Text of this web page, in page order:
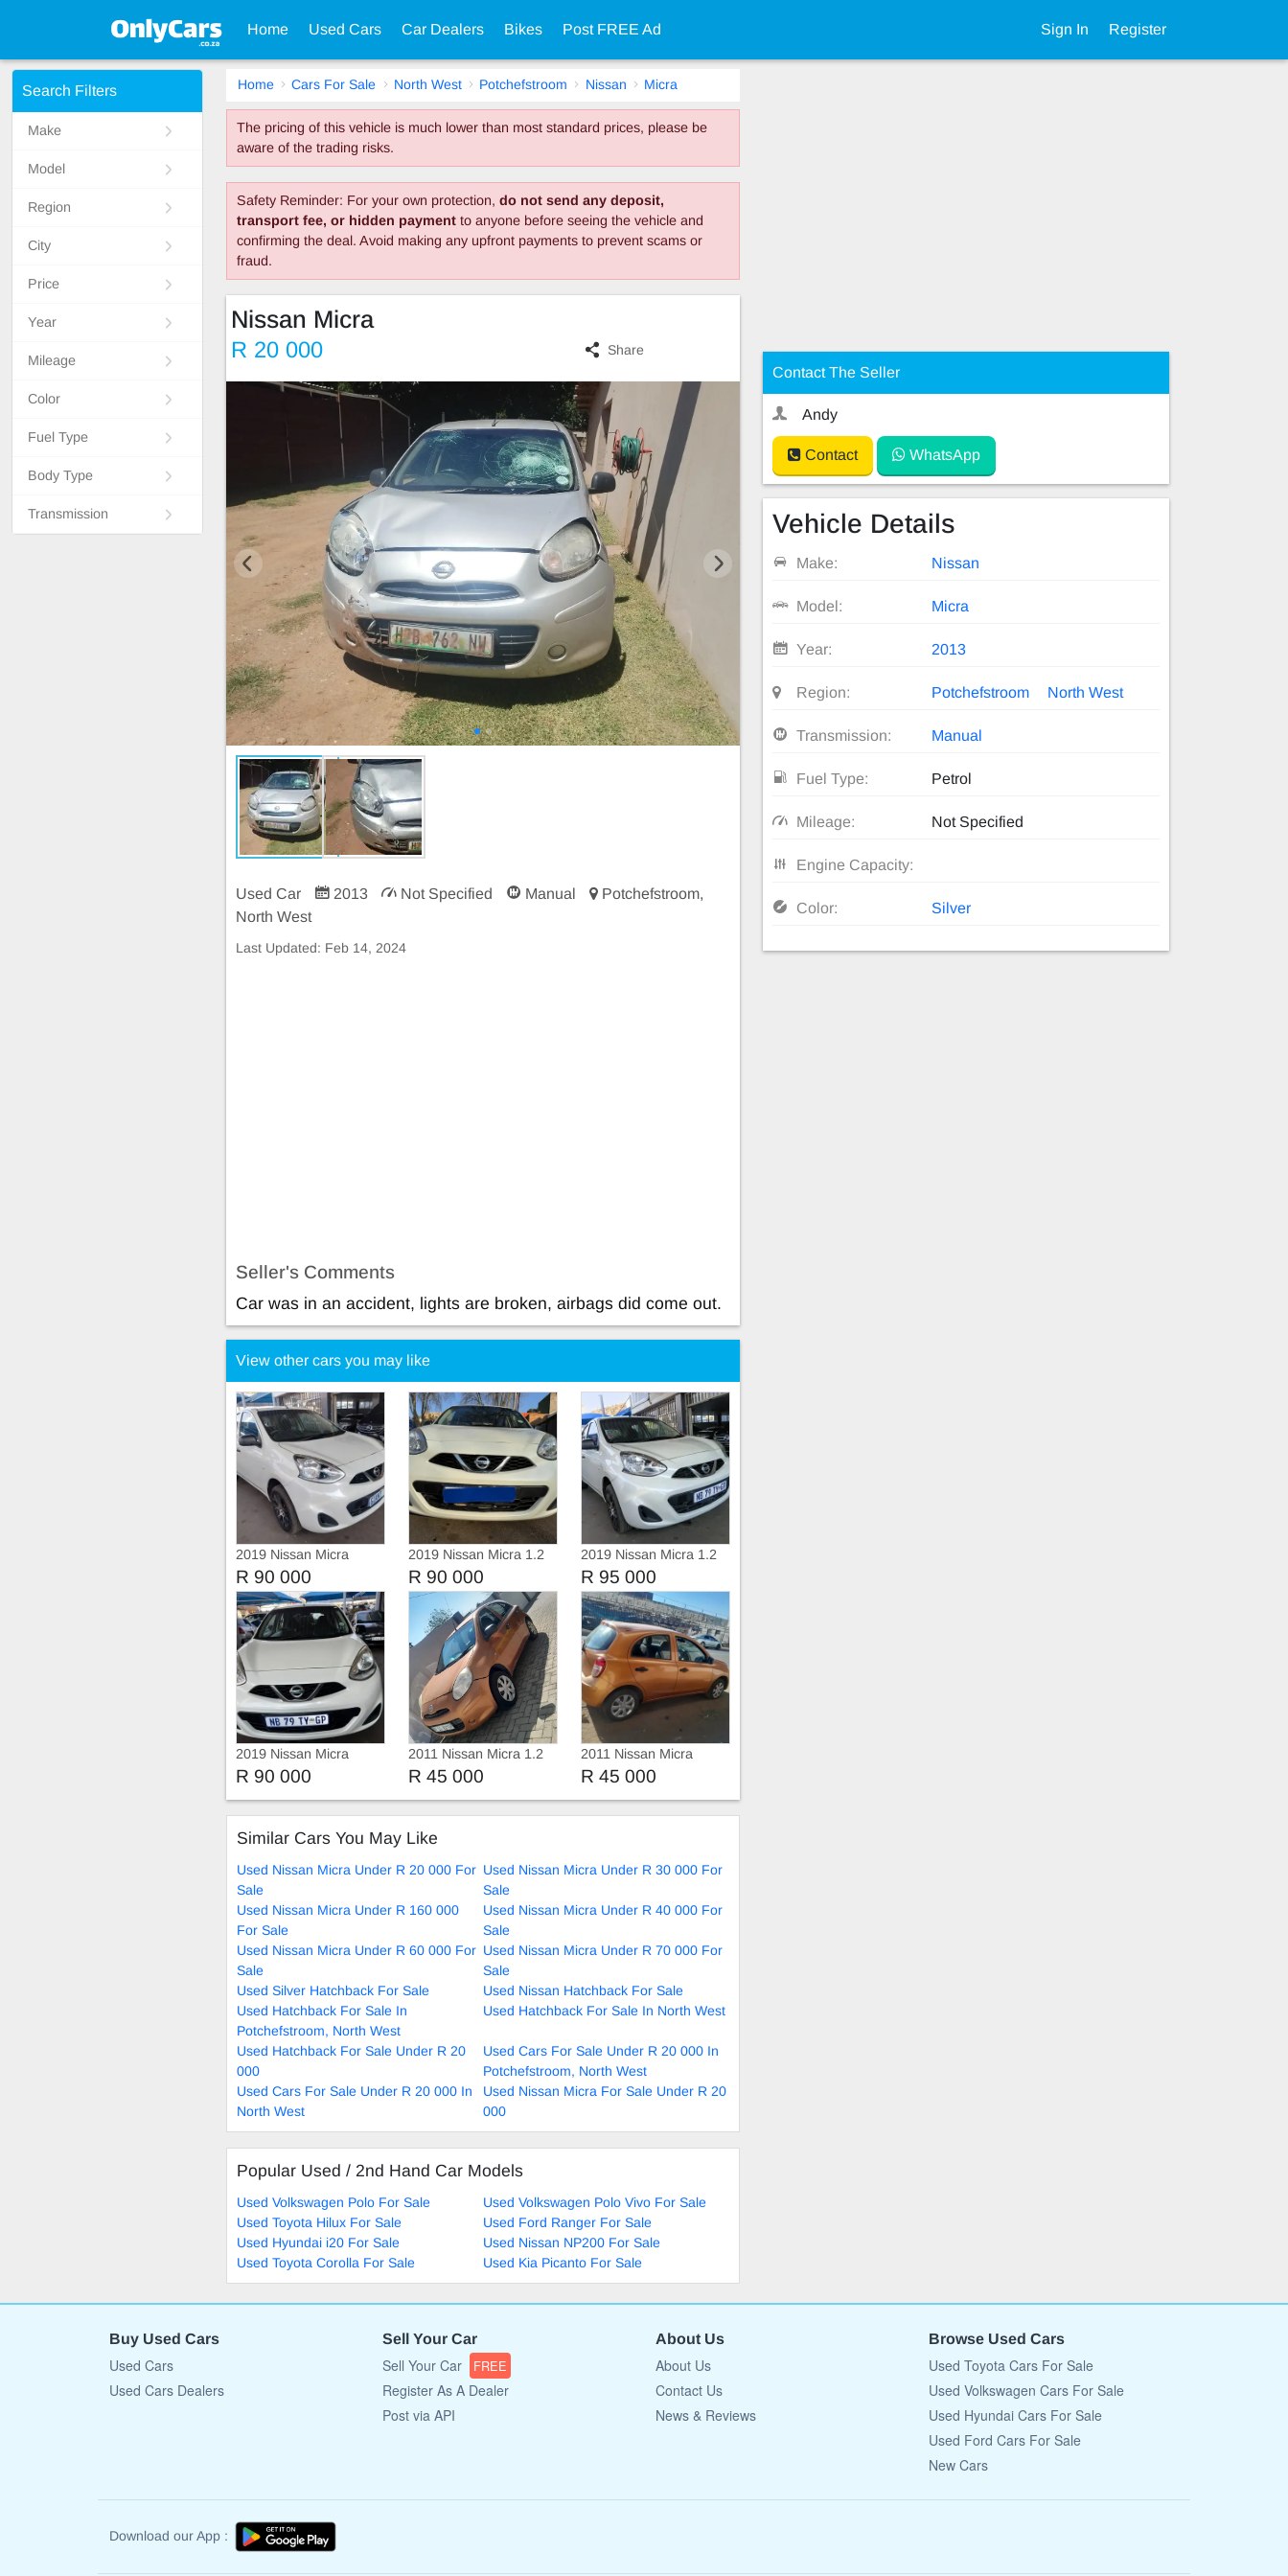
Home Used Cars Car Dealers Bikes Post FREE Ad Sign In Register
Search Filters
Make
Model
Region
City
Price
Year
Mileage
Color
Fuel Type
Body Type
Transmission
Home Cars For Sale North West Potchefstroom Nissan Micra
The pricing of this vehicle is much lower than most standard prices, please be
aware of the trading risks.
Safety Reminder: For your own protection, do not send any deposit,
transport fee, or hidden payment to anyone before seeing the vehicle and
confirming the deal. Avoid making any upfront payments to prevent scams or
fraud.
Nissan Micra
R 20 000 Share
Used Car 2013 Not Specified Manual
Potchefstroom,
North West
Last Updated: Feb 14, 2024
Seller's Comments
Car was in an accident, lights are broken, airbags did come out.
Contact The Seller
Andy
Contact WhatsApp
Vehicle Details
Make: Nissan
Model: Micra
Year: 2013
Region: Potchefstroom North West
Transmission: Manual
Fuel Type: Petrol
Mileage: Not Specified
Engine Capacity:
Color: Silver
View other cars you may like
2019 Nissan Micra
R 90 000
2019 Nissan Micra 1.2
Active
R 90 000
2019 Nissan Micra 1.2
R 95 000
2019 Nissan Micra
R 90 000
2011 Nissan Micra 1.2
R 45 000
2011 Nissan Micra
R 45 000
Similar Cars You May Like
Used Nissan Micra Under R 20 000 For
Sale
Used Nissan Micra Under R 30 000 For
Sale
Used Nissan Micra Under R 160 000
For Sale
Used Nissan Micra Under R 40 000 For
Sale
Used Nissan Micra Under R 60 000 For
Sale
Used Nissan Micra Under R 70 000 For
Sale
Used Silver Hatchback For Sale
Used Nissan Hatchback For Sale
Used Hatchback For Sale In
Potchefstroom, North West
Used Hatchback For Sale In North West
Used Hatchback For Sale Under R 20
000
Used Cars For Sale Under R 20 000 In
Potchefstroom, North West
Used Cars For Sale Under R 20 000 In
North West
Used Nissan Micra For Sale Under R 20
000
Popular Used / 2nd Hand Car Models
Used Volkswagen Polo For Sale
Used Volkswagen Polo Vivo For Sale
Used Toyota Hilux For Sale
Used Ford Ranger For Sale
Used Hyundai i20 For Sale
Used Nissan NP200 For Sale
Used Toyota Corolla For Sale
Used Kia Picanto For Sale
Buy Used Cars
Used Cars
Used Cars Dealers
Sell Your Car
Sell Your Car FREE
Register As A Dealer
Post via API
About Us
About Us
Contact Us
News & Reviews
Browse Used Cars
Used Toyota Cars For Sale
Used Volkswagen Cars For Sale
Used Hyundai Cars For Sale
Used Ford Cars For Sale
New Cars
Download our App :